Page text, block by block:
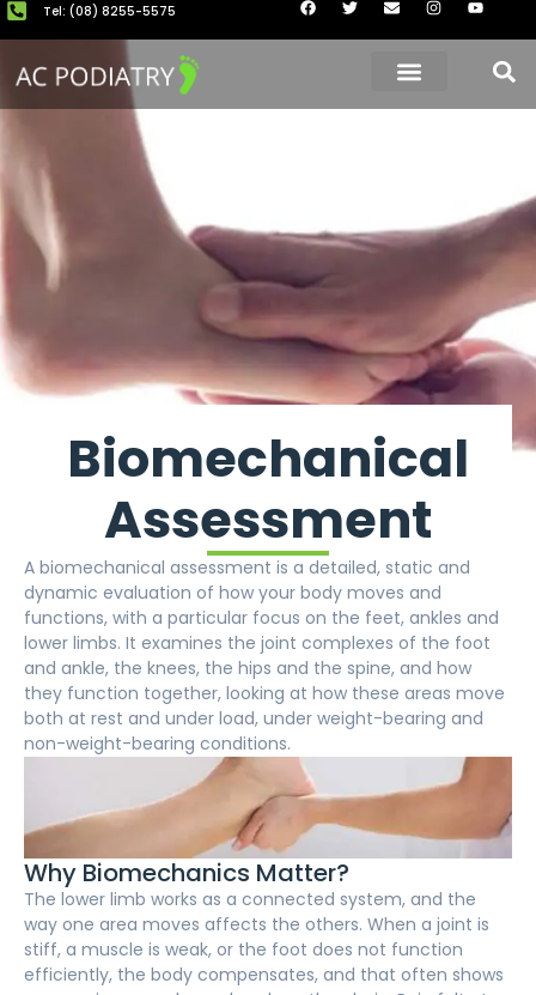
Tel: (08) 8255-5575
Biomechanical
Assessment
A biomechanical assessment is a detailed, static and
dynamic evaluation of how your body moves and
functions, with a particular focus on the feet, ankles and
lower limbs. It examines the joint complexes of the foot
and ankle, the knees, the hips and the spine, and how
they function together, looking at how these areas move
both at rest and under load, under weight-bearing and
non-weight-bearing conditions.
Why Biomechanics Matter?
The lower limb works as a connected system, and the
way one area moves affects the others. When a joint is
stiff, a muscle is weak, or the foot does not function
efficiently, the body compensates, and that often shows